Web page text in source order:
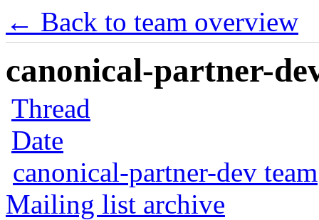
← Back to team overview
canonical-partner-
Thread
Date
canonical-partner-dev team
Mailing list archive